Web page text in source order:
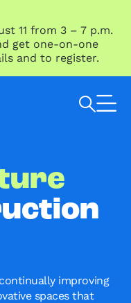
11 from 3 – 7 p.m.
get one-on-one
and to register.
improving
spaces that